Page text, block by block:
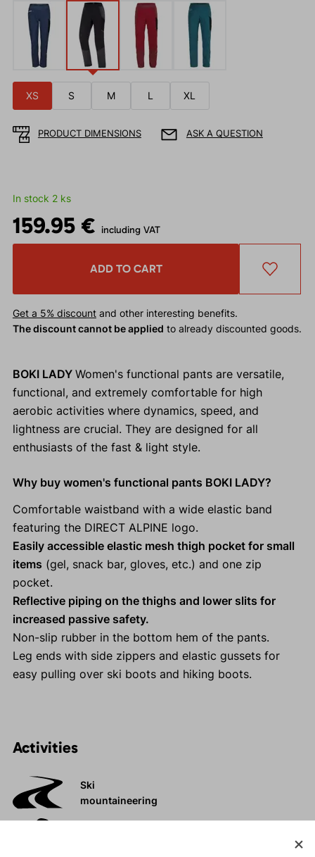
XS S M L XL
PRODUCT DIMENSIONS ASK A QUESTION
In stock 2 ks
159.95 € including VAT
ADD TO CART
Get a 5% discountand other interesting benefits.
The discount cannot be applied to already discounted goods.
BOKI LADY Women's functional pants are versatile,
functional, and extremely comfortable for high
aerobic activities where dynamics, speed, and
lightness are crucial. They are designed for all
enthusiasts of the fast & light style.
Why buy women's functional pants BOKI LADY?
Comfortable waistband with a wide elastic band
featuring the DIRECT ALPINE logo.
Easily accessible elastic mesh thigh pocket for small
items (gel, snack bar, gloves, etc.) and one zip
pocket.
Reflective piping on the thighs and lower slits for
increased passive safety.
Non-slip rubber in the bottom hem of the pants.
Leg ends with side zippers and elastic gussets for
easy pulling over ski boots and hiking boots.
Activities
Ski
mountaineering